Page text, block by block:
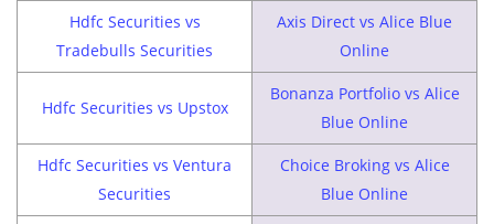
Hdfc Securities vs
Tradebulls Securities
Axis Direct vs Alice Blue
Online
Hdfc Securities vs Upstox
Bonanza Portfolio vs Alice
Blue Online
Hdfc Securities vs Ventura
Securities
Choice Broking vs Alice
Blue Online